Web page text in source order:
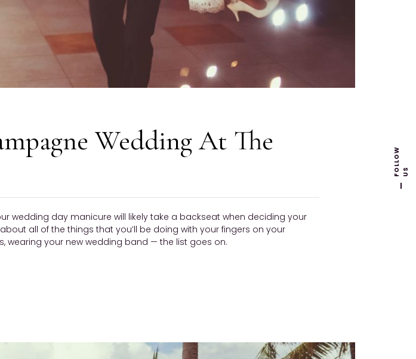
F O
L
L
O
W
U S
Wedding At The
wedding day manicure will likely take a backseat when deciding your
all of the things that you’ll be doing with your fingers on your
wearing your new wedding band — the list goes on.